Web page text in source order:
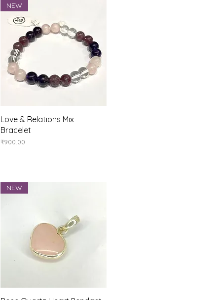
Quick View
NEW
Love & Relations Mix
Bracelet
Price
₹900.00
NEW